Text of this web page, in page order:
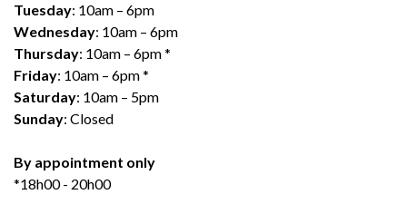
Tuesday: 10am – 6pm
Wednesday: 10am – 6pm
Thursday: 10am – 6pm *
Friday: 10am – 6pm *
Saturday: 10am – 5pm
Sunday: Closed
By appointment only
*18h00 - 20h00